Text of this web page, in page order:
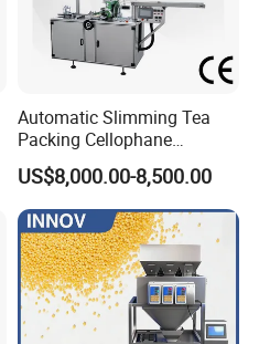
Automatic Slimming Tea
Packing Cellophane
Wrapping Machine
Manufacturer
US$8,000.00-8,500.00